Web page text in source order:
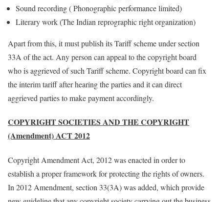
Sound recording ( Phonographic performance limited)
Literary work (The Indian reprographic right organization)
Apart from this, it must publish its Tariff scheme under section
33A of the act. Any person can appeal to the copyright board
who is aggrieved of such Tariff scheme. Copyright board can fix
the interim tariff after hearing the parties and it can direct
aggrieved parties to make payment accordingly.
COPYRIGHT SOCIETIES AND THE COPYRIGHT
(Amendment) ACT 2012
Copyright Amendment Act, 2012 was enacted in order to
establish a proper framework for protecting the rights of owners.
In 2012 Amendment, section 33(3A) was added, which provide